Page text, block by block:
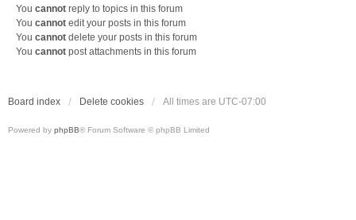
You cannot reply to topics in this forum
You cannot edit your posts in this forum
You cannot delete your posts in this forum
You cannot post attachments in this forum
Board index Delete cookies All times are UTC-07:00
Powered by phpBB® Forum Software © phpBB Limited